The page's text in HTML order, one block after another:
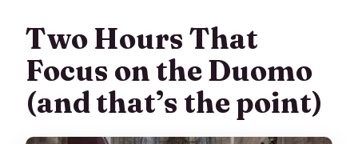
Two Hours That
Focus on the Duomo
(and that’s the point)